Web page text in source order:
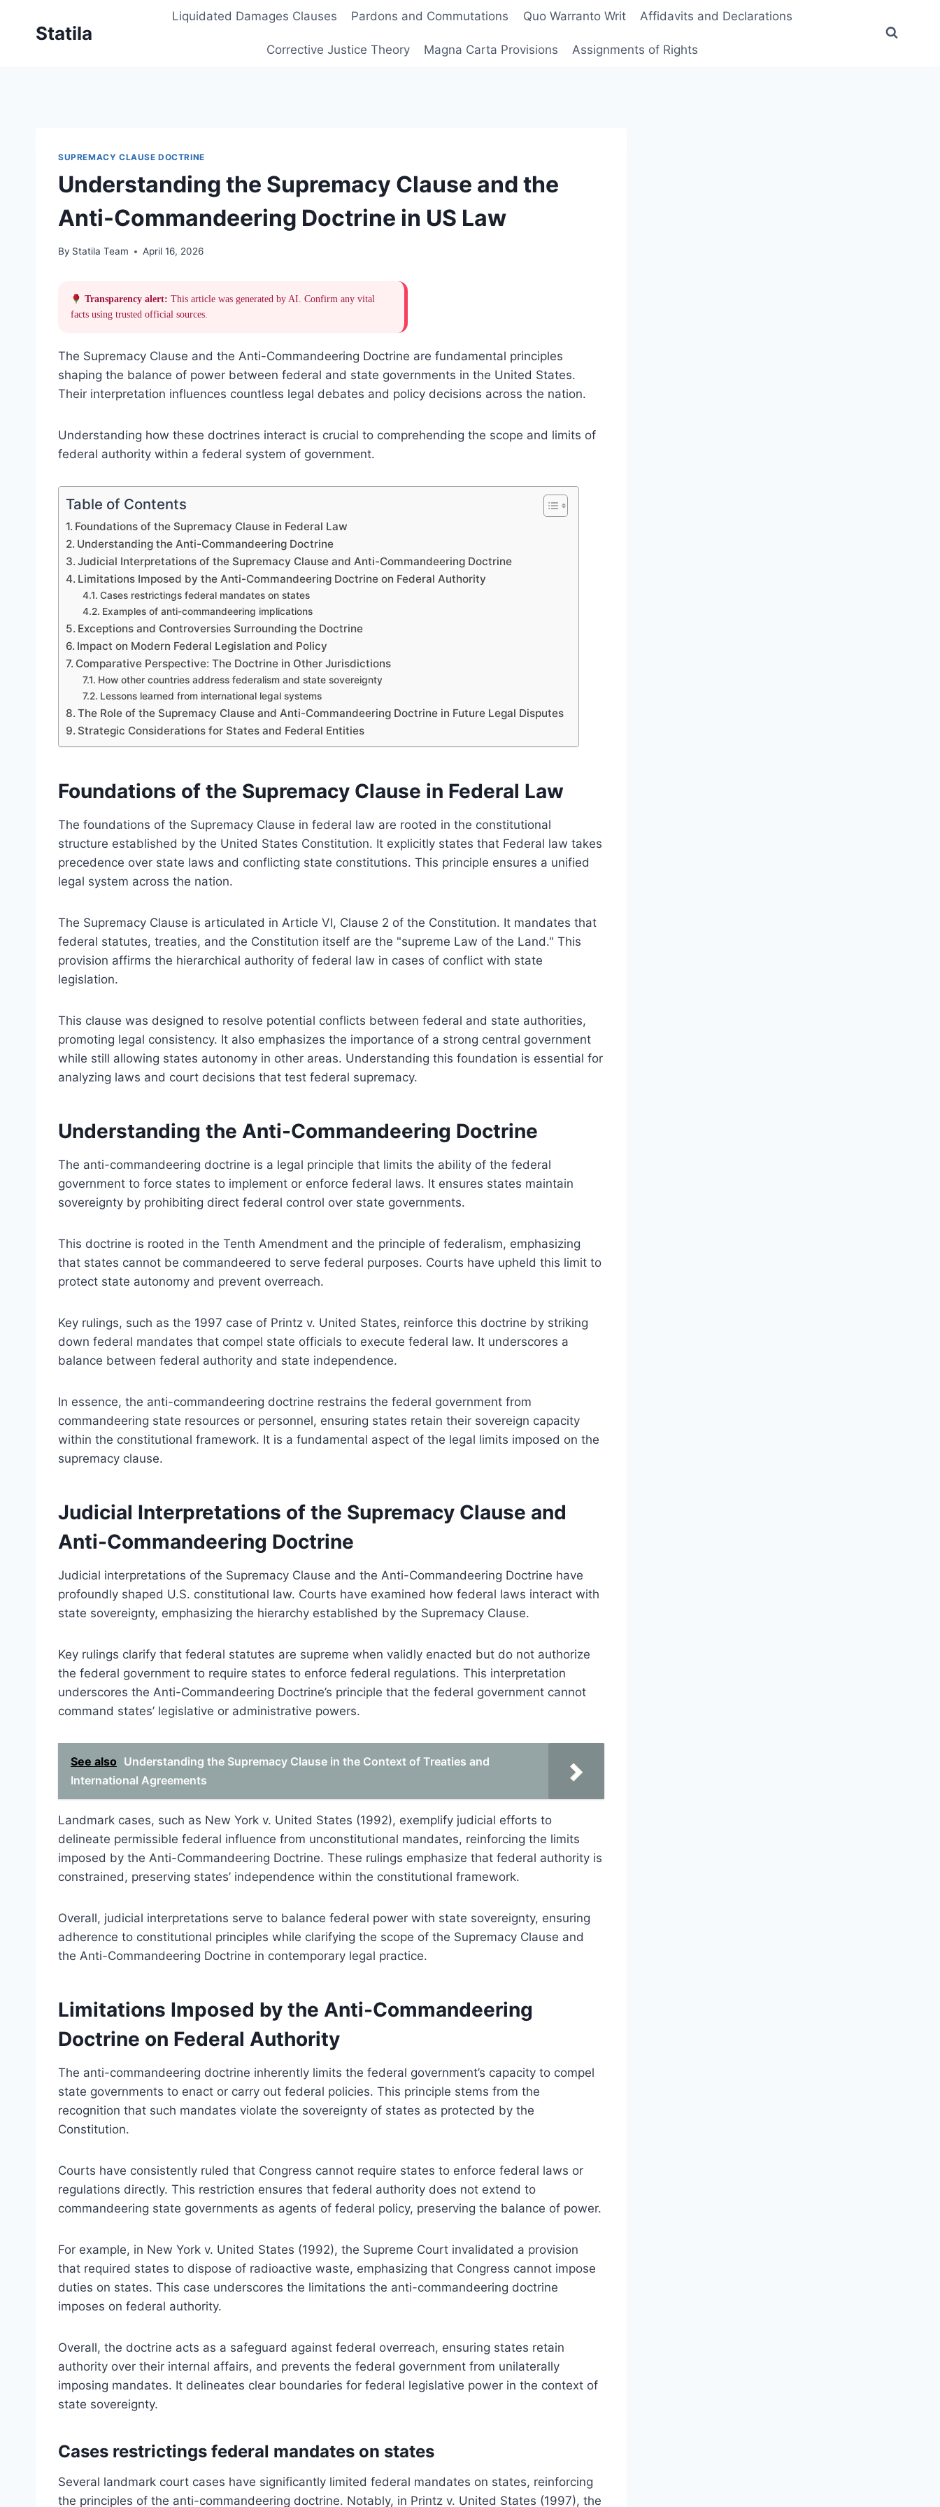
Statila
Liquidated Damages Clauses Pardons and Commutations Quo Warranto Writ Affidavits and Declarations
Corrective Justice Theory Magna Carta Provisions Assignments of Rights
SUPREMACY CLAUSE DOCTRINE
Understanding the Supremacy Clause and the
Anti-Commandeering Doctrine in US Law
By Statila Team April 16, 2026
Transparency alert: This article was generated by AI. Confirm any vital
facts using trusted official sources.
The Supremacy Clause and the Anti-Commandeering Doctrine are fundamental principles
shaping the balance of power between federal and state governments in the United States.
Their interpretation influences countless legal debates and policy decisions across the nation.
Understanding how these doctrines interact is crucial to comprehending the scope and limits of
federal authority within a federal system of government.
Table of Contents
Foundations of the Supremacy Clause in Federal Law
Understanding the Anti-Commandeering Doctrine
Judicial Interpretations of the Supremacy Clause and Anti-Commandeering Doctrine
Limitations Imposed by the Anti-Commandeering Doctrine on Federal Authority
Cases restrictings federal mandates on states
Examples of anti-commandeering implications
Exceptions and Controversies Surrounding the Doctrine
Impact on Modern Federal Legislation and Policy
Comparative Perspective: The Doctrine in Other Jurisdictions
How other countries address federalism and state sovereignty
Lessons learned from international legal systems
The Role of the Supremacy Clause and Anti-Commandeering Doctrine in Future Legal Disputes
Strategic Considerations for States and Federal Entities
Foundations of the Supremacy Clause in Federal Law
The foundations of the Supremacy Clause in federal law are rooted in the constitutional
structure established by the United States Constitution. It explicitly states that Federal law takes
precedence over state laws and conflicting state constitutions. This principle ensures a unified
legal system across the nation.
The Supremacy Clause is articulated in Article VI, Clause 2 of the Constitution. It mandates that
federal statutes, treaties, and the Constitution itself are the "supreme Law of the Land." This
provision affirms the hierarchical authority of federal law in cases of conflict with state
legislation.
This clause was designed to resolve potential conflicts between federal and state authorities,
promoting legal consistency. It also emphasizes the importance of a strong central government
while still allowing states autonomy in other areas. Understanding this foundation is essential for
analyzing laws and court decisions that test federal supremacy.
Understanding the Anti-Commandeering Doctrine
The anti-commandeering doctrine is a legal principle that limits the ability of the federal
government to force states to implement or enforce federal laws. It ensures states maintain
sovereignty by prohibiting direct federal control over state governments.
This doctrine is rooted in the Tenth Amendment and the principle of federalism, emphasizing
that states cannot be commandeered to serve federal purposes. Courts have upheld this limit to
protect state autonomy and prevent overreach.
Key rulings, such as the 1997 case of Printz v. United States, reinforce this doctrine by striking
down federal mandates that compel state officials to execute federal law. It underscores a
balance between federal authority and state independence.
In essence, the anti-commandeering doctrine restrains the federal government from
commandeering state resources or personnel, ensuring states retain their sovereign capacity
within the constitutional framework. It is a fundamental aspect of the legal limits imposed on the
supremacy clause.
Judicial Interpretations of the Supremacy Clause and
Anti-Commandeering Doctrine
Judicial interpretations of the Supremacy Clause and the Anti-Commandeering Doctrine have
profoundly shaped U.S. constitutional law. Courts have examined how federal laws interact with
state sovereignty, emphasizing the hierarchy established by the Supremacy Clause.
Key rulings clarify that federal statutes are supreme when validly enacted but do not authorize
the federal government to require states to enforce federal regulations. This interpretation
underscores the Anti-Commandeering Doctrine’s principle that the federal government cannot
command states’ legislative or administrative powers.
See also Understanding the Supremacy Clause in the Context of Treaties and
International Agreements
Landmark cases, such as New York v. United States (1992), exemplify judicial efforts to
delineate permissible federal influence from unconstitutional mandates, reinforcing the limits
imposed by the Anti-Commandeering Doctrine. These rulings emphasize that federal authority is
constrained, preserving states’ independence within the constitutional framework.
Overall, judicial interpretations serve to balance federal power with state sovereignty, ensuring
adherence to constitutional principles while clarifying the scope of the Supremacy Clause and
the Anti-Commandeering Doctrine in contemporary legal practice.
Limitations Imposed by the Anti-Commandeering
Doctrine on Federal Authority
The anti-commandeering doctrine inherently limits the federal government’s capacity to compel
state governments to enact or carry out federal policies. This principle stems from the
recognition that such mandates violate the sovereignty of states as protected by the
Constitution.
Courts have consistently ruled that Congress cannot require states to enforce federal laws or
regulations directly. This restriction ensures that federal authority does not extend to
commandeering state governments as agents of federal policy, preserving the balance of power.
For example, in New York v. United States (1992), the Supreme Court invalidated a provision
that required states to dispose of radioactive waste, emphasizing that Congress cannot impose
duties on states. This case underscores the limitations the anti-commandeering doctrine
imposes on federal authority.
Overall, the doctrine acts as a safeguard against federal overreach, ensuring states retain
authority over their internal affairs, and prevents the federal government from unilaterally
imposing mandates. It delineates clear boundaries for federal legislative power in the context of
state sovereignty.
Cases restrictings federal mandates on states
Several landmark court cases have significantly limited federal mandates on states, reinforcing
the principles of the anti-commandeering doctrine. Notably, in Printz v. United States (1997), the